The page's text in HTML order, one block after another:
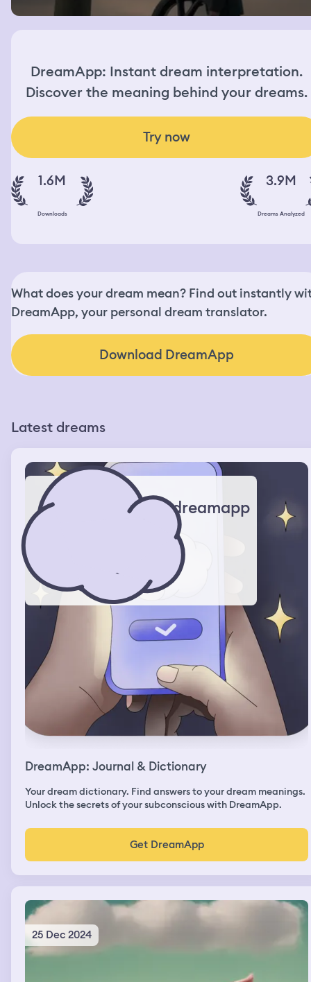
DreamApp: Instant dream interpretation.
Discover the meaning behind your dreams.
Try now
1.6M
Downloads
3.9M
Dreams Analyzed
What does your dream mean? Find out instantly
DreamApp, your personal dream translator.
Download DreamApp
Latest dreams
dreamapp
DreamApp: Journal & Dictionary
Your dream dictionary. Find answers to your dream meanings.
Unlock the secrets of your subconscious with DreamApp.
Get DreamApp
25 Dec 2024